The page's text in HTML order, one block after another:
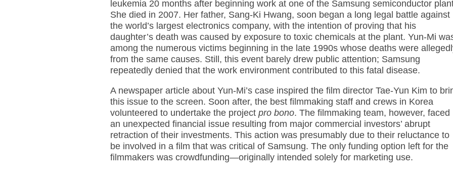
leukemia 20 months after beginning work at one of the Samsung semiconductor
She died in 2007. Her father, Sang-Ki Hwang, soon began a long legal battle against
the world’s largest electronics company, with the intention of proving that his
daughter’s death was caused by exposure to toxic chemicals at the plant. Yun-Mi
among the numerous victims beginning in the late 1990s whose deaths were
from the same causes. Still, this event barely drew public attention; Samsung
repeatedly denied that the work environment contributed to this fatal disease.
A newspaper article about Yun-Mi’s case inspired the film director Tae-Yun Kim to
this issue to the screen. Soon after, the best filmmaking staff and crews in Korea
volunteered to undertake the project pro bono. The filmmaking team, however, faced
an unexpected financial issue resulting from major commercial investors’ abrupt
retraction of their investments. This action was presumably due to their reluctance to
be involved in a film that was critical of Samsung. The only funding option left for the
filmmakers was crowdfunding—originally intended solely for marketing use.